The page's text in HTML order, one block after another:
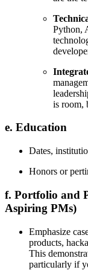
Python,
is room,
e. Education
Dates,
Honors or
f. Portfolio and
Aspiring PMs)
Emphasize
products,
This
particularly if